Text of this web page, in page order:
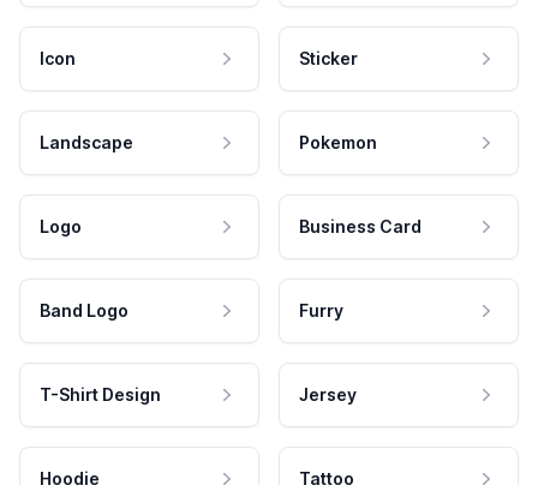
Icon Sticker
Landscape Pokemon
Logo Business Card
Band Logo Furry
T-Shirt Design Jersey
Hoodie Tattoo